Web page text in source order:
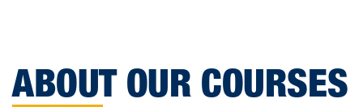
ABOUT OUR COURSES